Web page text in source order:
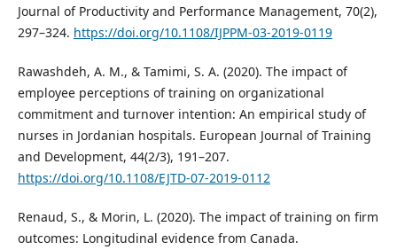
Journal of Productivity and Performance Management, 70(2),
297–324. https://doi.org/10.1108/IJPPM-03-2019-0119
Rawashdeh, A. M., & Tamimi, S. A. (2020). The impact of
employee perceptions of training on organizational
commitment and turnover intention: An empirical study of
nurses in Jordanian hospitals. European Journal of Training
and Development, 44(2/3), 191–207.
https://doi.org/10.1108/EJTD-07-2019-0112
Renaud, S., & Morin, L. (2020). The impact of training on firm
outcomes: Longitudinal evidence from Canada.